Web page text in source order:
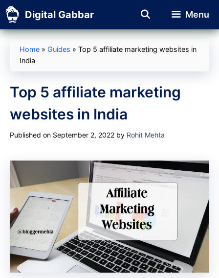
Skip
to
content
Digital Gabbar Menu
Home » Guides » Top 5 affiliate marketing websites in
India
Top 5 affiliate marketing
websites in India
Published on September 2, 2022 by Rohit Mehta